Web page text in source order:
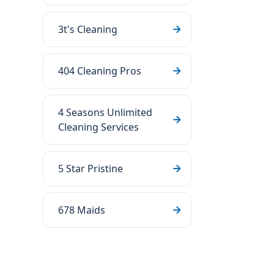
3t's Cleaning
404 Cleaning Pros
4 Seasons Unlimited
Cleaning Services
5 Star Pristine
678 Maids